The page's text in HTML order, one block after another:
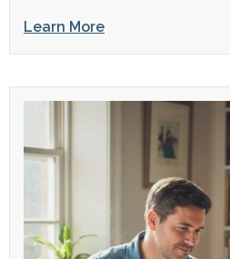
Learn More